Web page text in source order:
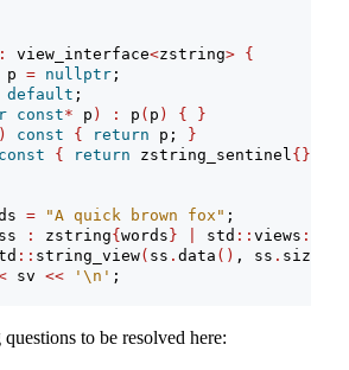
: view_interface<zstring> {
p = nullptr ;
default ;
const* p ) : p ( p ) {
}
const { return p;
}
const { return zstring_sentinel{}
= "A quick brown fox" ;
: zstring{ words } std :: views ::
:: string_view( ss . data () , ss . size
sv << ' \n ' ;
to be resolved here: